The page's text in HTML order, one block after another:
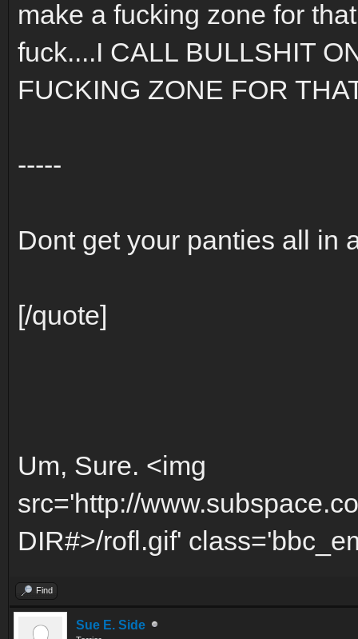
make a fucking zone for
fuck....I CALL BULLSHIT
FUCKING ZONE FOR
-----
Dont get your panties all in
[/quote]
Um, Sure. <img
src='http://
DIR#>/rofl.gif'
Find
Sue E. Side